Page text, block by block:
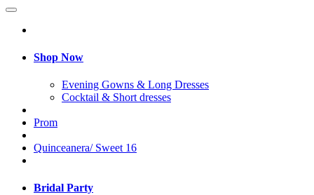
Shop Now
Evening Gowns & Long Dresses
Cocktail & Short dresses
Prom
Quinceanera/ Sweet 16
Bridal Party